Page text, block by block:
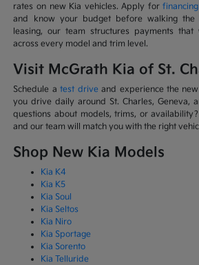
rates on new Kia vehicles. Apply forfinancing
and know your budget before walking the
leasing, our team structures payments
across every model and trim level.
Visit McGrath Kia of St.
Schedule atest driveand experience the
you drive daily around St. Charles, Geneva,
questions about models, trims, or
and our team will match you with the right
Shop New Kia Models
Kia K4
Kia K5
Kia Soul
Kia Seltos
Kia Niro
Kia Sportage
Kia Sorento
Kia Telluride